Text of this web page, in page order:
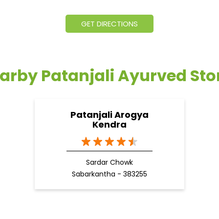
GET DIRECTIONS
Patanjali Ayurved
Patanjali Arogya
Kendra
Sardar Chowk
Sabarkantha - 383255